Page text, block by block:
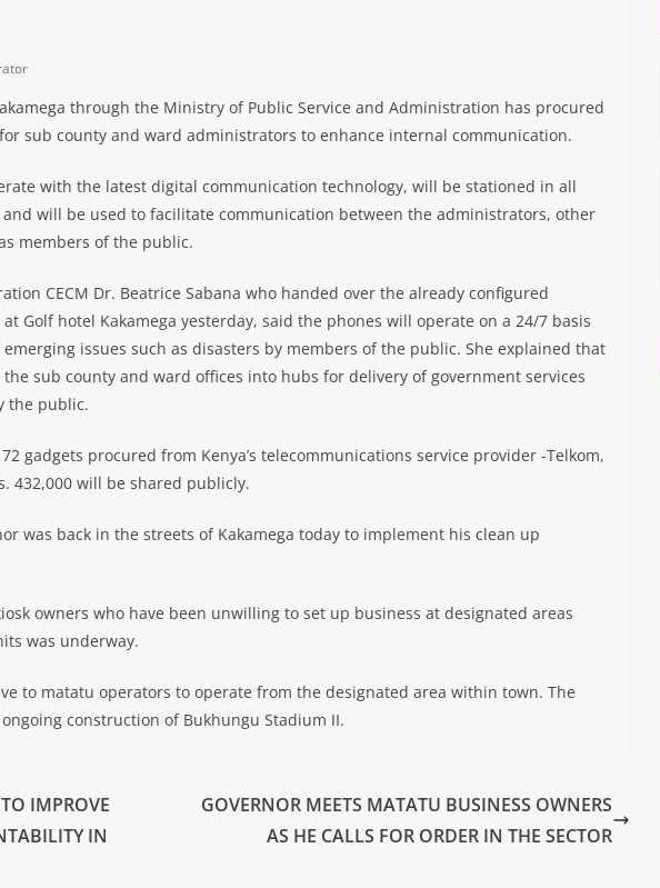
through the Ministry of Public Service and Administration has procured
sub county and ward administrators to enhance internal communication.
with the latest digital communication technology, will be stationed in all
will be used to facilitate communication between the administrators, other
members of the public.
CECM Dr. Beatrice Sabana who handed over the already configured
Golf hotel Kakamega yesterday, said the phones will operate on a 24/7 basis
issues such as disasters by members of the public. She explained that
sub county and ward offices into hubs for delivery of government services
the public.
gadgets procured from Kenya’s telecommunications service provider -Telkom,
432,000 will be shared publicly.
was back in the streets of Kakamega today to implement his clean up
owners who have been unwilling to set up business at designated areas
was underway.
to matatu operators to operate from the designated area within town. The
construction of Bukhungu Stadium II.
IMPROVE
IN
GOVERNOR MEETS MATATU BUSINESS OWNERS
AS HE CALLS FOR ORDER IN THE SECTOR